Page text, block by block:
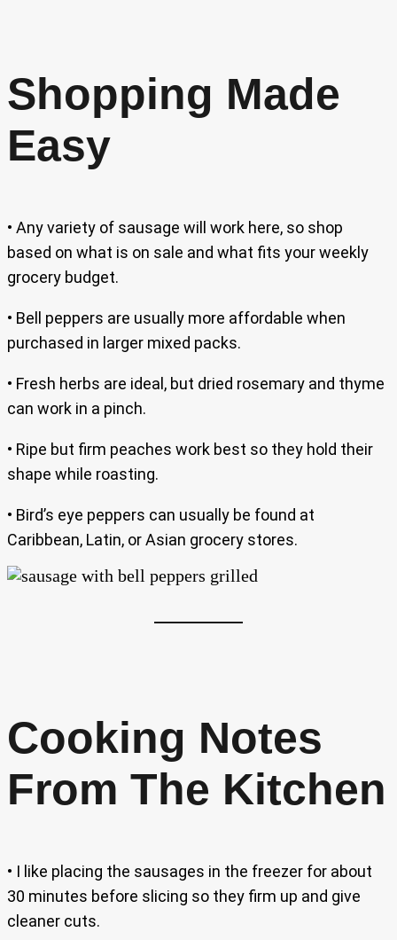
Shopping Made
Easy
• Any variety of sausage will work here, so shop
based on what is on sale and what fits your weekly
grocery budget.
• Bell peppers are usually more affordable when
purchased in larger mixed packs.
• Fresh herbs are ideal, but dried rosemary and thyme
can work in a pinch.
• Ripe but firm peaches work best so they hold their
shape while roasting.
• Bird’s eye peppers can usually be found at
Caribbean, Latin, or Asian grocery stores.
Cooking Notes
From The Kitchen
• I like placing the sausages in the freezer for about
30 minutes before slicing so they firm up and give
cleaner cuts.